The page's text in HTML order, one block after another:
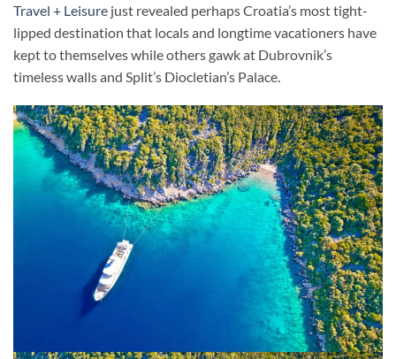
Travel + Leisure just revealed perhaps Croatia’s most tight-
lipped destination that locals and longtime vacationers have
kept to themselves while others gawk at Dubrovnik’s
timeless walls and Split’s Diocletian’s Palace.